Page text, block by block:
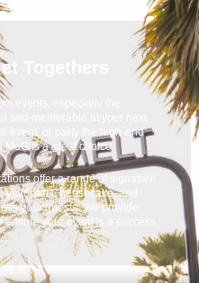
Togethers
events, especially the
and memorable at your next
event, or party the high-end
is a great choice.
offer a range of signature
Cheesecake, and
your guests. We provide
your event is a success.